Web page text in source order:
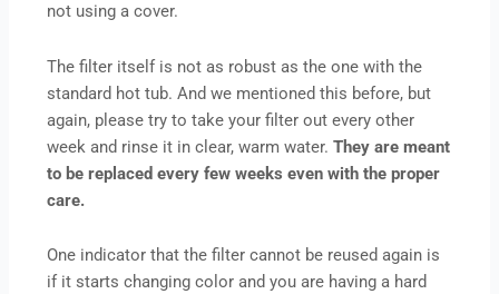
not using a cover.
The filter itself is not as robust as the one with the
standard hot tub. And we mentioned this before, but
again, please try to take your filter out every other
week and rinse it in clear, warm water.They are meant
to be replaced every few weeks even with the proper
care.
One indicator that the filter cannot be reused again is
if it starts changing color and you are having a hard